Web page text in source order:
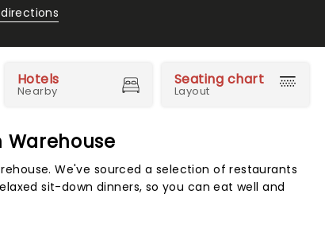
Hotels
Nearby
Seating chart
Layout
We've sourced a selection of restaurants
sit-down dinners, so you can eat well and